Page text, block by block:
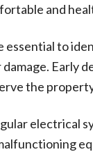
and
to
Early
the
electrical